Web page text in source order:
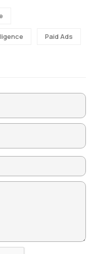
Paid Ads